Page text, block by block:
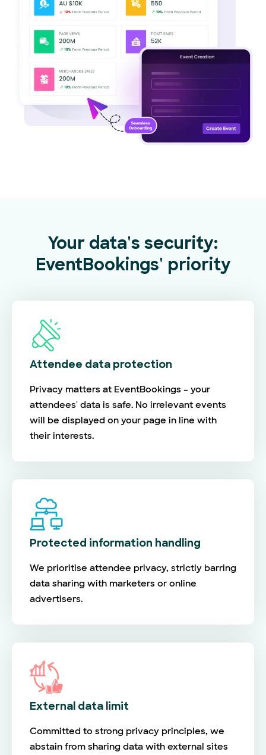
Your data's security:
EventBookings' priority
Attendee data protection
Privacy matters at EventBookings – your
attendees' data is safe. No irrelevant events
will be displayed on your page in line with
their interests.
Protected information handling
We prioritise attendee privacy, strictly barring
data sharing with marketers or online
advertisers.
External data limit
Committed to strong privacy principles, we
abstain from sharing data with external sites